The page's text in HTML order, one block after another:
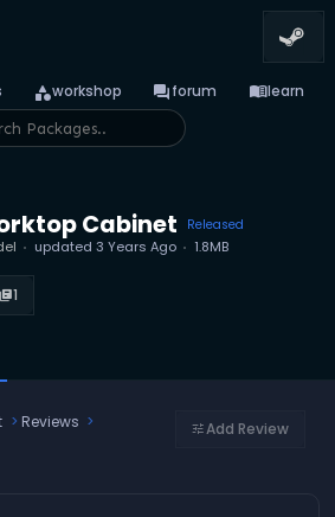
categoryworkshop forumforum menu_booklearn
Cabinet Released
updated 3 Years Ago 1.8MB
library_books1
Reviews tuneAdd Review